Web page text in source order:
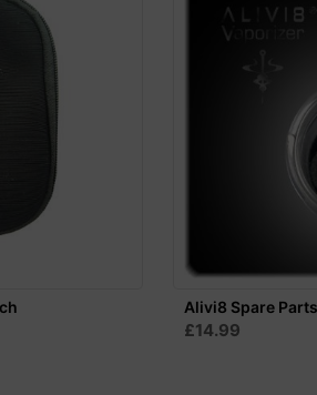
Alivi8 Spare
£14.99